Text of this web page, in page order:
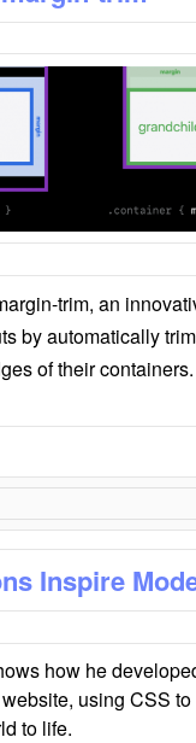
trim, an
by automatically
of their containers.
Inspire
how he
using CSS
to life.